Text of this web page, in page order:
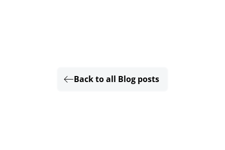
Back to all Blog posts